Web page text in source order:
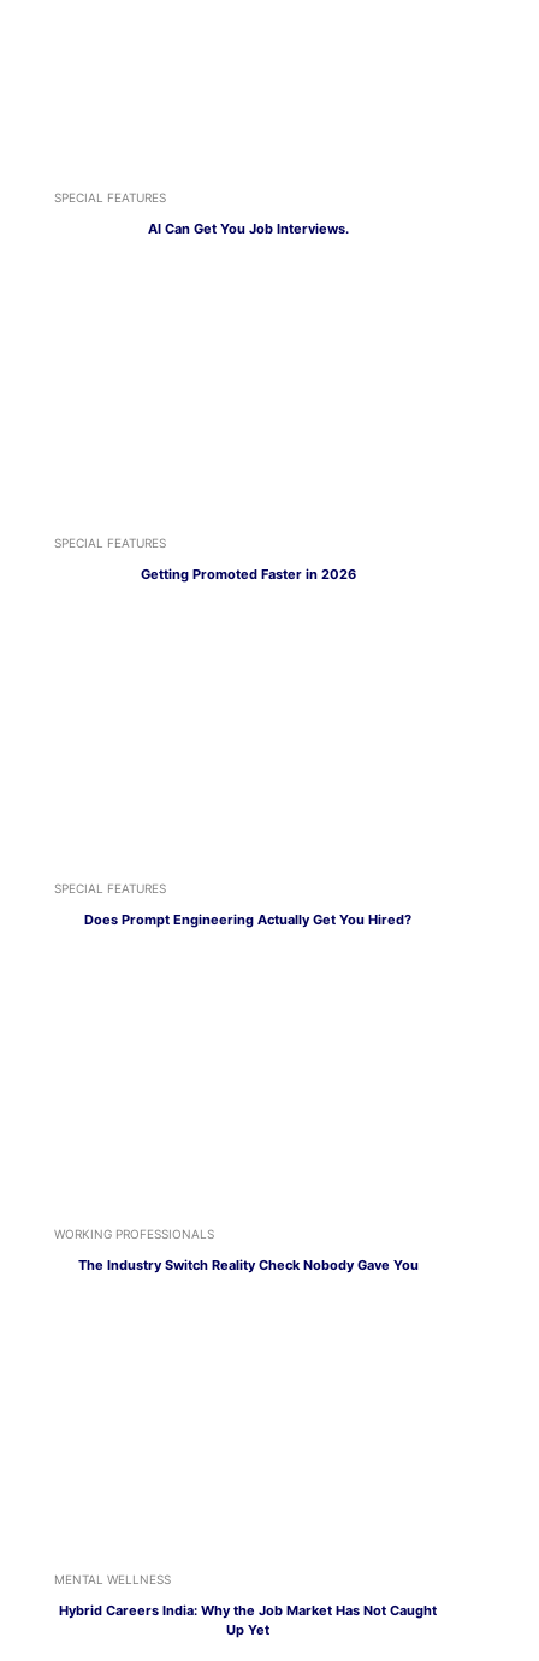
SPECIAL FEATURES
AI Can Get You Job Interviews.
SPECIAL FEATURES
Getting Promoted Faster in 2026
SPECIAL FEATURES
Does Prompt Engineering Actually Get You Hired?
WORKING PROFESSIONALS
The Industry Switch Reality Check Nobody Gave You
MENTAL WELLNESS
Hybrid Careers India: Why the Job Market Has Not Caught
Up Yet